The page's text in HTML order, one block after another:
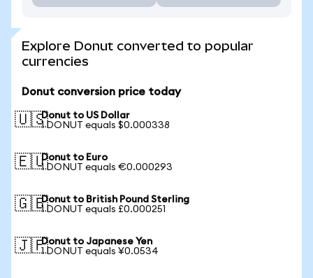
Explore Donut converted to popular
currencies
Donut conversion price today
🇺🇸Donut to US Dollar
1 DONUT equals $0.000338
🇪🇺Donut to Euro
1 DONUT equals €0.000293
🇬🇧Donut to British Pound Sterling
1 DONUT equals £0.000251
🇯🇵Donut to Japanese Yen
1 DONUT equals ¥0.0534